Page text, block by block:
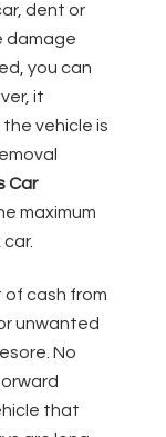
dent or
damage
you can
it
vehicle is
Car
maximum
of cash from
unwanted
No
that